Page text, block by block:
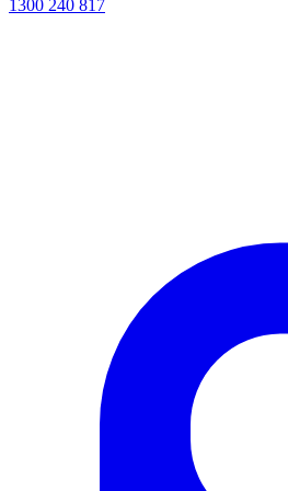
1300 240 817